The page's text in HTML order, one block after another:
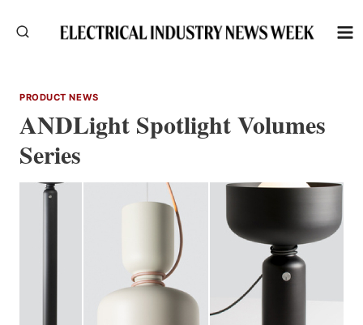
PRODUCT NEWS
ANDLight Spotlight Volumes
Series